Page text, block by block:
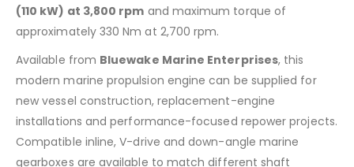
(110 kW) at 3,800 rpm and maximum torque of
approximately 330 Nm at 2,700 rpm.
Available from Bluewake Marine Enterprises, this
modern marine propulsion engine can be supplied for
new vessel construction, replacement-engine
installations and performance-focused repower projects.
Compatible inline, V-drive and down-angle marine
gearboxes are available to match different shaft